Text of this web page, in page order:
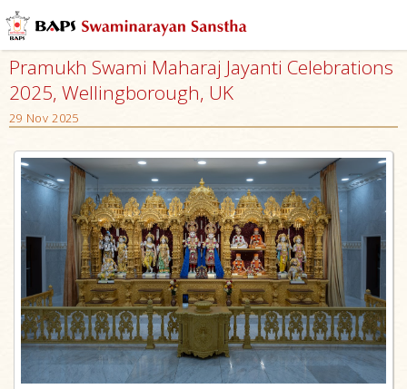
Pramukh Swami Maharaj Jayanti Celebrations
2025, Wellingborough, UK
29 Nov 2025